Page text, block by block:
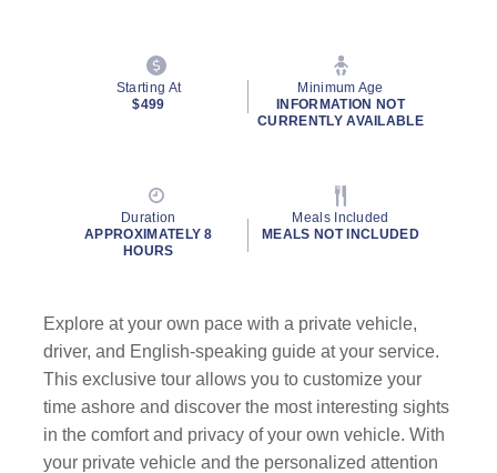
Starting At
$499
Minimum Age
INFORMATION NOT
CURRENTLY AVAILABLE
Duration
APPROXIMATELY 8
HOURS
Meals Included
MEALS NOT INCLUDED
Explore at your own pace with a private vehicle,
driver, and English-speaking guide at your service.
This exclusive tour allows you to customize your
time ashore and discover the most interesting sights
in the comfort and privacy of your own vehicle. With
your private vehicle and the personalized attention